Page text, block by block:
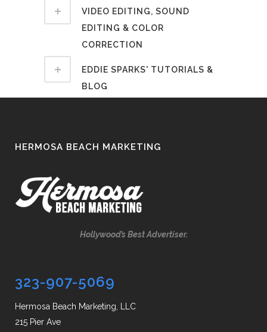
VIDEO EDITING, SOUND
EDITING & COLOR
CORRECTION
EDDIE SPARKS' TUTORIALS &
BLOG
HERMOSA BEACH MARKETING
Hollywood’s Best Advertiser.
323-907-5069
Hermosa Beach Marketing, LLC
215 Pier Ave